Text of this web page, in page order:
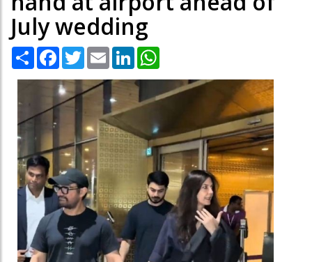
July wedding
Share Facebook
TwitterEmail LinkedIn